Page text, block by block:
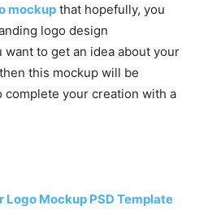
mockup that hopefully, you
logo design
want to get an idea about your
this mockup will be
your creation with a
Logo Mockup PSD Template